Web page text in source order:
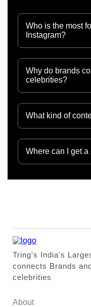
Who is the most
Instagram?
Why do brands
celebrities?
What kind of
Where can I get
Tring's India's
connects Brands
celebrities
About